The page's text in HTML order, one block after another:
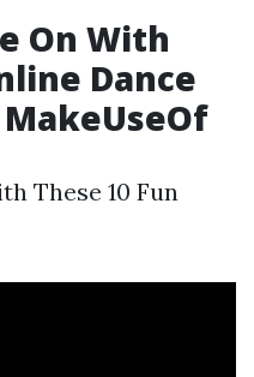
On With
Dance
MakeUseOf
These 10 Fun